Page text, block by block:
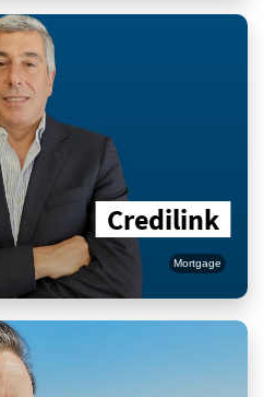
Credilink
Mortgage